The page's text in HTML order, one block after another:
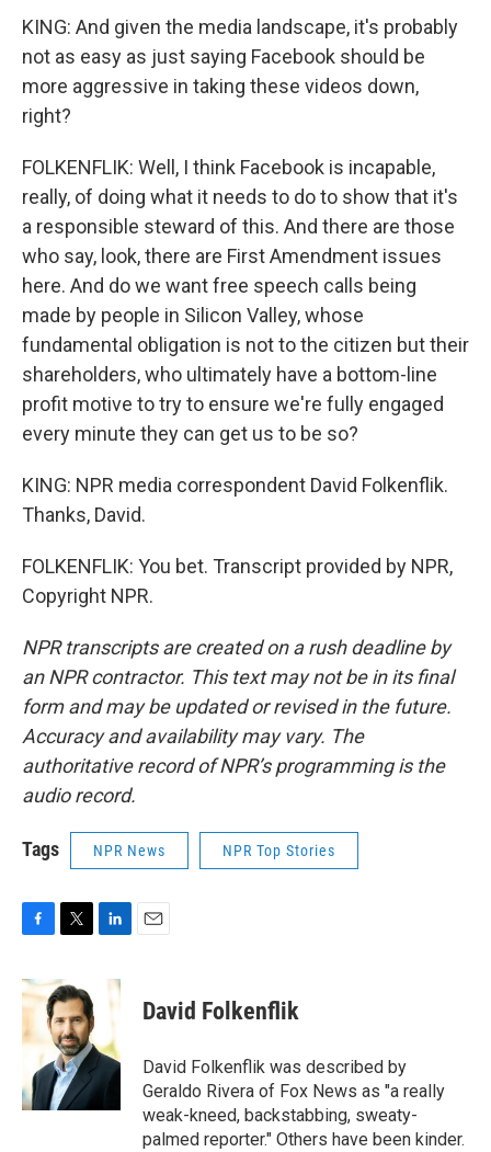
KING: And given the media landscape, it's probably
not as easy as just saying Facebook should be
more aggressive in taking these videos down,
right?
FOLKENFLIK: Well, I think Facebook is incapable,
really, of doing what it needs to do to show that it's
a responsible steward of this. And there are those
who say, look, there are First Amendment issues
here. And do we want free speech calls being
made by people in Silicon Valley, whose
fundamental obligation is not to the citizen but their
shareholders, who ultimately have a bottom-line
profit motive to try to ensure we're fully engaged
every minute they can get us to be so?
KING: NPR media correspondent David Folkenflik.
Thanks, David.
FOLKENFLIK: You bet. Transcript provided by NPR,
Copyright NPR.
NPR transcripts are created on a rush deadline by
an NPR contractor. This text may not be in its final
form and may be updated or revised in the future.
Accuracy and availability may vary. The
authoritative record of NPR’s programming is the
audio record.
Tags NPR News NPR Top Stories
c
e
o
k
i
t
t
e
r
n
d
I
n
David Folkenflik
David Folkenflik was described by
Geraldo Rivera of Fox News as "a really
weak-kneed, backstabbing, sweaty-
palmed reporter." Others have been kinder.